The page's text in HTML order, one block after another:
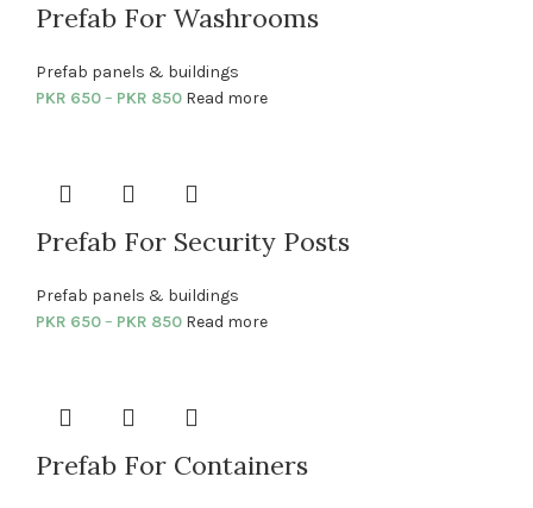
Prefab For Washrooms
Prefab panels & buildings
PKR 650– PKR 850 Read more
Prefab For Security Posts
Prefab panels & buildings
PKR 650– PKR 850 Read more
Prefab For Containers